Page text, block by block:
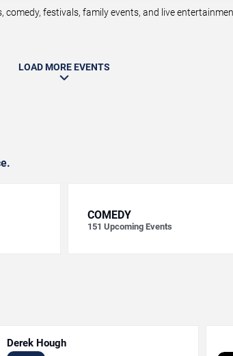
festivals, family events, and live
LOAD MORE EVENTS
COMEDY
151 Upcoming Events
Derek Hough